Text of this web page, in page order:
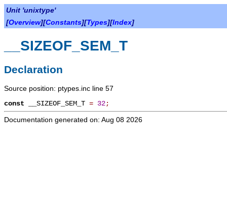
Unit 'unixtype'
[Overview][Constants][Types][Index]
__SIZEOF_SEM_T
Declaration
Source position: ptypes.inc line 57
const __SIZEOF_SEM_T = 32;
Documentation generated on: Aug 08 2026